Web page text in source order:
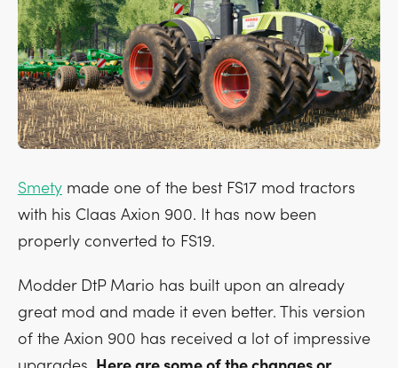
Smety made one of the best FS17 mod tractors
with his Claas Axion 900. It has now been
properly converted to FS19.
Modder DtP Mario has built upon an already
great mod and made it even better. This version
of the Axion 900 has received a lot of impressive